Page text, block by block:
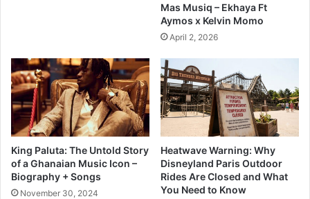
Mas Musiq – Ekhaya Ft
Aymos x Kelvin Momo
April 2, 2026
King Paluta: The Untold Story
of a Ghanaian Music Icon –
Biography + Songs
November 30, 2024
Heatwave Warning: Why
Disneyland Paris Outdoor
Rides Are Closed and What
You Need to Know